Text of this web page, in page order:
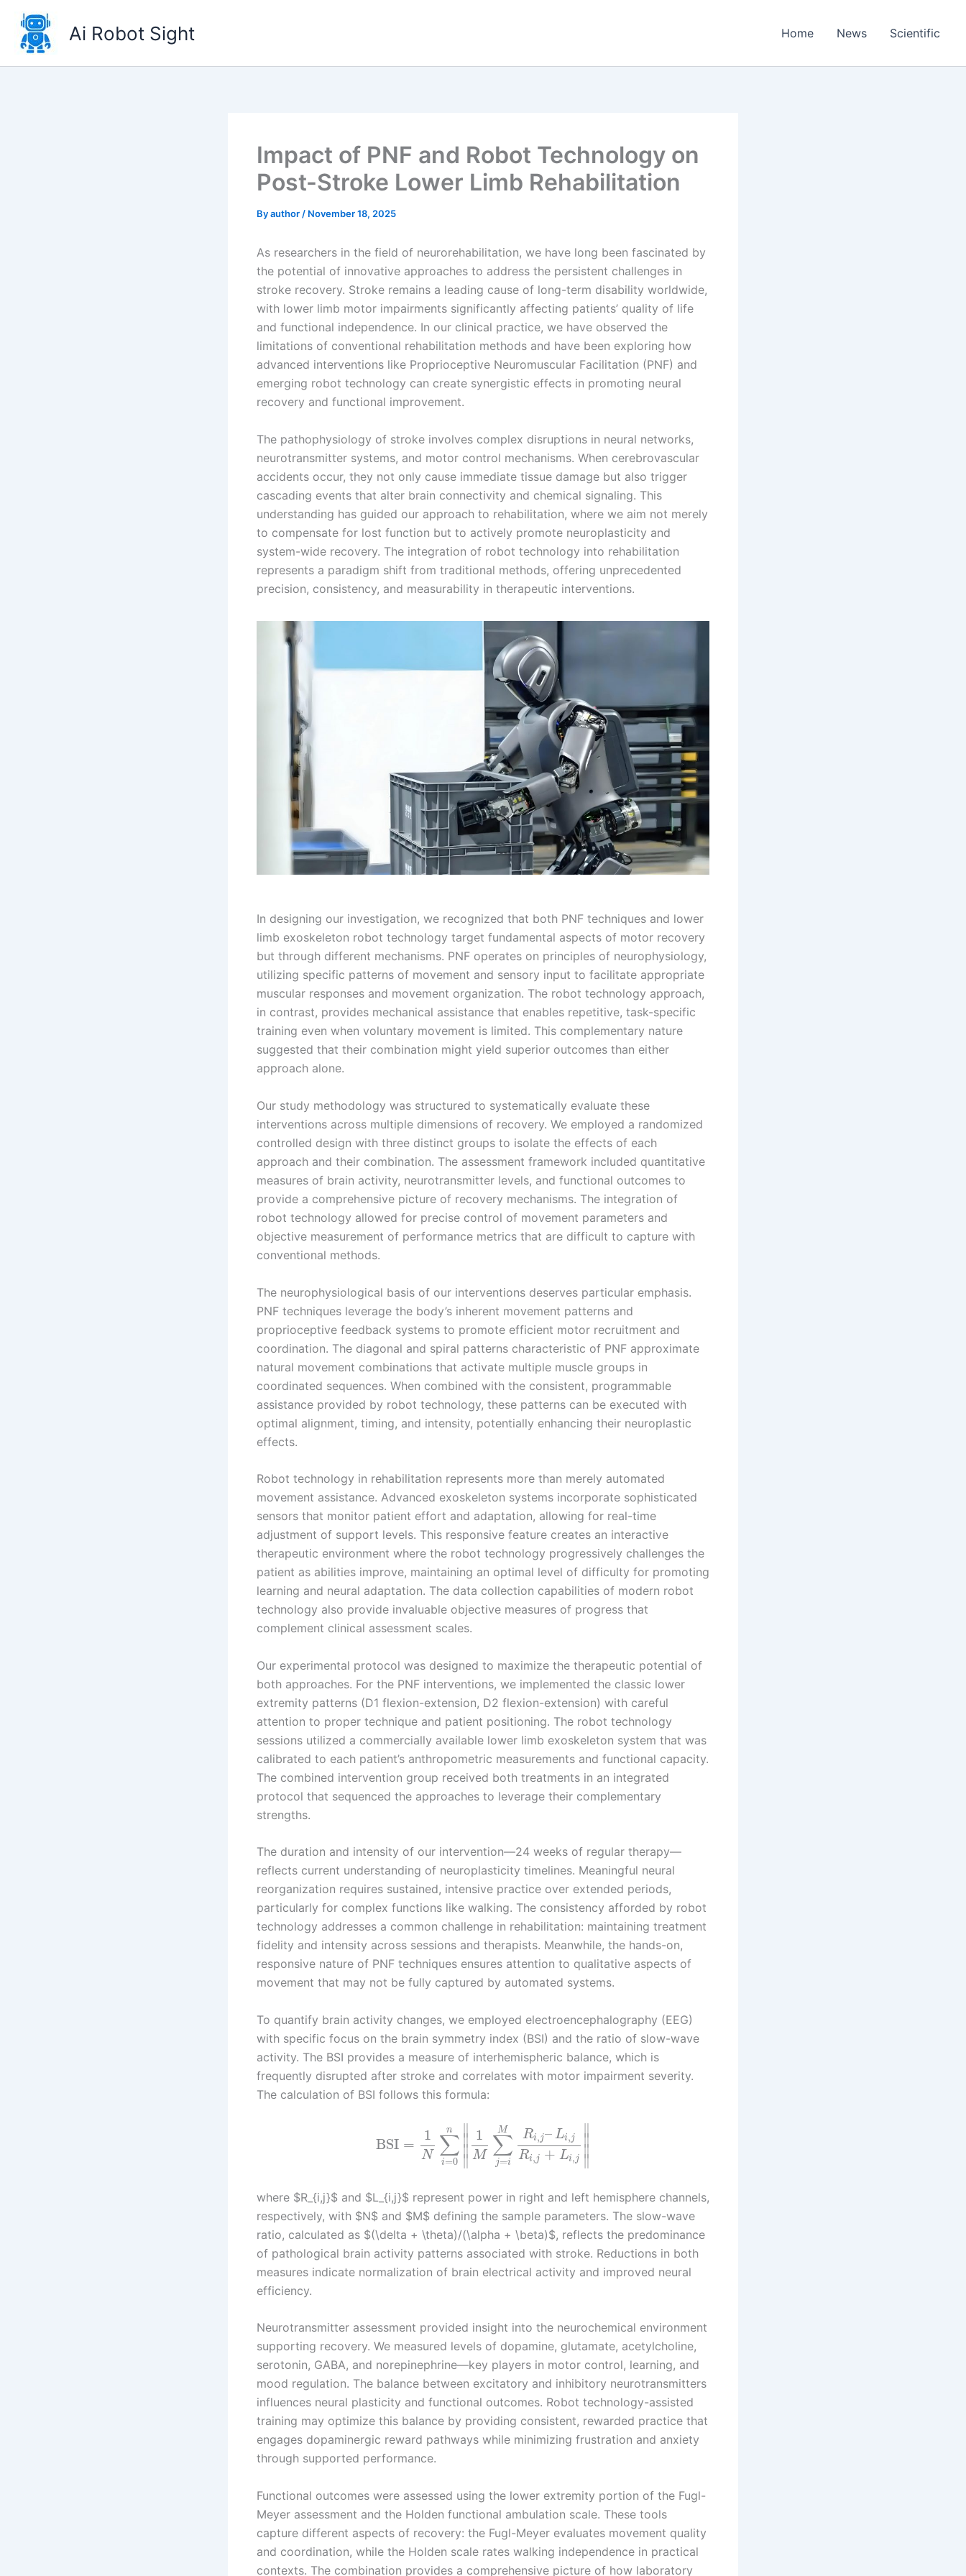
content
Ai Robot Sight Home News Scientific
Impact of PNF and Robot Technology on
Post-Stroke Lower Limb Rehabilitation
Byauthor / November 18, 2025
As researchers in the field of neurorehabilitation, we have long been fascinated by
the potential of innovative approaches to address the persistent challenges in
stroke recovery. Stroke remains a leading cause of long-term disability worldwide,
with lower limb motor impairments significantly affecting patients’ quality of life
and functional independence. In our clinical practice, we have observed the
limitations of conventional rehabilitation methods and have been exploring how
advanced interventions like Proprioceptive Neuromuscular Facilitation (PNF) and
emerging robot technology can create synergistic effects in promoting neural
recovery and functional improvement.
The pathophysiology of stroke involves complex disruptions in neural networks,
neurotransmitter systems, and motor control mechanisms. When cerebrovascular
accidents occur, they not only cause immediate tissue damage but also trigger
cascading events that alter brain connectivity and chemical signaling. This
understanding has guided our approach to rehabilitation, where we aim not merely
to compensate for lost function but to actively promote neuroplasticity and
system-wide recovery. The integration of robot technology into rehabilitation
represents a paradigm shift from traditional methods, offering unprecedented
precision, consistency, and measurability in therapeutic interventions.
In designing our investigation, we recognized that both PNF techniques and lower
limb exoskeleton robot technology target fundamental aspects of motor recovery
but through different mechanisms. PNF operates on principles of neurophysiology,
utilizing specific patterns of movement and sensory input to facilitate appropriate
muscular responses and movement organization. The robot technology approach,
in contrast, provides mechanical assistance that enables repetitive, task-specific
training even when voluntary movement is limited. This complementary nature
suggested that their combination might yield superior outcomes than either
approach alone.
Our study methodology was structured to systematically evaluate these
interventions across multiple dimensions of recovery. We employed a randomized
controlled design with three distinct groups to isolate the effects of each
approach and their combination. The assessment framework included quantitative
measures of brain activity, neurotransmitter levels, and functional outcomes to
provide a comprehensive picture of recovery mechanisms. The integration of
robot technology allowed for precise control of movement parameters and
objective measurement of performance metrics that are difficult to capture with
conventional methods.
The neurophysiological basis of our interventions deserves particular emphasis.
PNF techniques leverage the body’s inherent movement patterns and
proprioceptive feedback systems to promote efficient motor recruitment and
coordination. The diagonal and spiral patterns characteristic of PNF approximate
natural movement combinations that activate multiple muscle groups in
coordinated sequences. When combined with the consistent, programmable
assistance provided by robot technology, these patterns can be executed with
optimal alignment, timing, and intensity, potentially enhancing their neuroplastic
effects.
Robot technology in rehabilitation represents more than merely automated
movement assistance. Advanced exoskeleton systems incorporate sophisticated
sensors that monitor patient effort and adaptation, allowing for real-time
adjustment of support levels. This responsive feature creates an interactive
therapeutic environment where the robot technology progressively challenges the
patient as abilities improve, maintaining an optimal level of difficulty for promoting
learning and neural adaptation. The data collection capabilities of modern robot
technology also provide invaluable objective measures of progress that
complement clinical assessment scales.
Our experimental protocol was designed to maximize the therapeutic potential of
both approaches. For the PNF interventions, we implemented the classic lower
extremity patterns (D1 flexion-extension, D2 flexion-extension) with careful
attention to proper technique and patient positioning. The robot technology
sessions utilized a commercially available lower limb exoskeleton system that was
calibrated to each patient’s anthropometric measurements and functional capacity.
The combined intervention group received both treatments in an integrated
protocol that sequenced the approaches to leverage their complementary
strengths.
The duration and intensity of our intervention—24 weeks of regular therapy—
reflects current understanding of neuroplasticity timelines. Meaningful neural
reorganization requires sustained, intensive practice over extended periods,
particularly for complex functions like walking. The consistency afforded by robot
technology addresses a common challenge in rehabilitation: maintaining treatment
fidelity and intensity across sessions and therapists. Meanwhile, the hands-on,
responsive nature of PNF techniques ensures attention to qualitative aspects of
movement that may not be fully captured by automated systems.
To quantify brain activity changes, we employed electroencephalography (EEG)
with specific focus on the brain symmetry index (BSI) and the ratio of slow-wave
activity. The BSI provides a measure of interhemispheric balance, which is
frequently disrupted after stroke and correlates with motor impairment severity.
The calculation of BSI follows this formula:
BSI =
1
N ∑
i=0
n
∥
∥
∥
∥
1
M ∑
j=i
M Ri,j– Li,j
Ri,j + Li,j
∥
∥
∥
∥
where $R_{i,j}$ and $L_{i,j}$ represent power in right and left hemisphere channels,
respectively, with $N$ and $M$ defining the sample parameters. The slow-wave
ratio, calculated as $(\delta + \theta)/(\alpha + \beta)$, reflects the predominance
of pathological brain activity patterns associated with stroke. Reductions in both
measures indicate normalization of brain electrical activity and improved neural
efficiency.
Neurotransmitter assessment provided insight into the neurochemical environment
supporting recovery. We measured levels of dopamine, glutamate, acetylcholine,
serotonin, GABA, and norepinephrine—key players in motor control, learning, and
mood regulation. The balance between excitatory and inhibitory neurotransmitters
influences neural plasticity and functional outcomes. Robot technology-assisted
training may optimize this balance by providing consistent, rewarded practice that
engages dopaminergic reward pathways while minimizing frustration and anxiety
through supported performance.
Functional outcomes were assessed using the lower extremity portion of the Fugl-
Meyer assessment and the Holden functional ambulation scale. These tools
capture different aspects of recovery: the Fugl-Meyer evaluates movement quality
and coordination, while the Holden scale rates walking independence in practical
contexts. The combination provides a comprehensive picture of how laboratory